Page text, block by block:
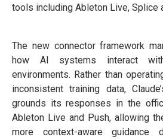
tools including Ableton Live, Splice
The new connector framework
how AI systems interact
environments. Rather than
inconsistent training data,
grounds its responses in the
Ableton Live and Push, allowing
more context-aware